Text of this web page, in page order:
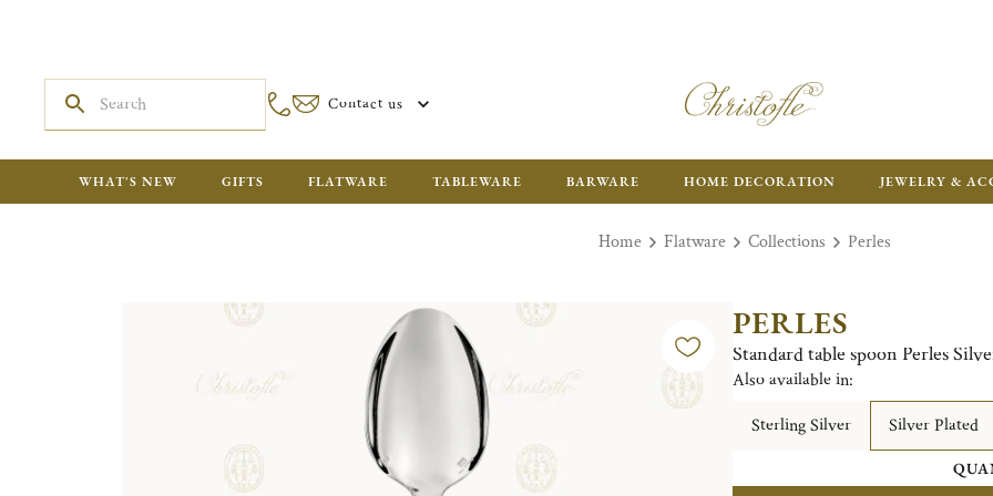
Contact us
WHAT'S NEW GIFTS FLATWARE TABLEWARE BARWARE HOME DECORATION JEWELRY &
Home Flatware Collections Perles
PERLES
Standard table spoon Perles
Also available in:
Sterling Silver
Silver Plated